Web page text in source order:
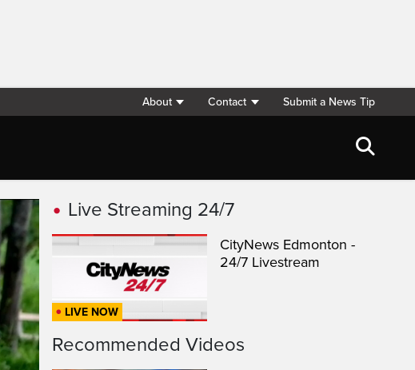
About Contact Submit a News Tip
Live Streaming 24/7
LIVE NOW
CityNews Edmonton -
24/7 Livestream
Recommended Videos